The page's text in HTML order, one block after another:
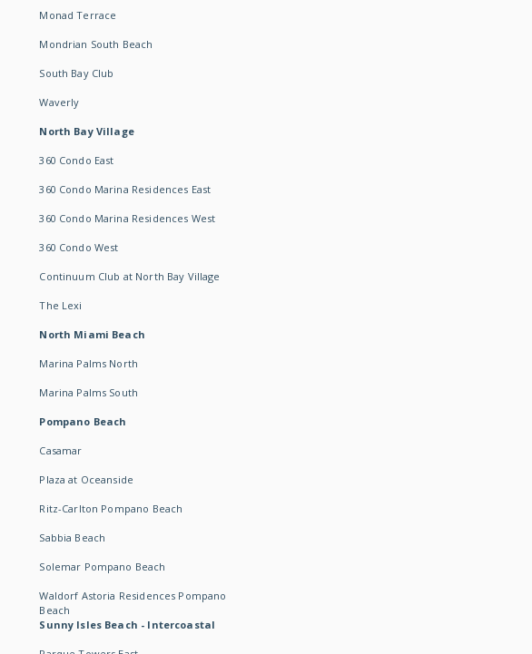
Monad Terrace
Mondrian South Beach
South Bay Club
Waverly
North Bay Village
360 Condo East
360 Condo Marina Residences East
360 Condo Marina Residences West
360 Condo West
Continuum Club at North Bay Village
The Lexi
North Miami Beach
Marina Palms North
Marina Palms South
Pompano Beach
Casamar
Plaza at Oceanside
Ritz-Carlton Pompano Beach
Sabbia Beach
Solemar Pompano Beach
Waldorf Astoria Residences Pompano
Beach
Sunny Isles Beach - Intercoastal